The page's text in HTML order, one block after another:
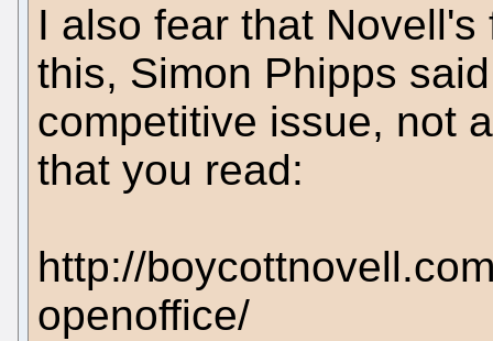
I also fear that
this, Simon Phipps
competitive issue, not
that you read:
http://
openoffice/